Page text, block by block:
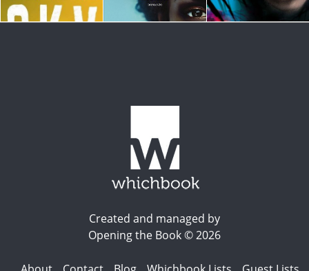
Created and managed by
Opening the Book © 2026